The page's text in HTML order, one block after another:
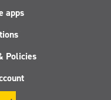
apps
Policies